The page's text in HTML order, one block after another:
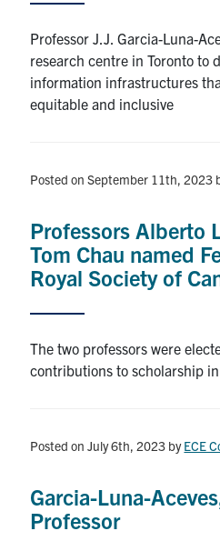
Professor J.J. Garcia-Luna-
research centre in Toronto to
information infrastructures
equitable and inclusive
Posted on September 11th, 2023
Professors Alberto
Tom Chau named
Royal Society of
The two professors were
contributions to scholarship
Posted on July 6th, 2023 byECE
Garcia-Luna-
Professor